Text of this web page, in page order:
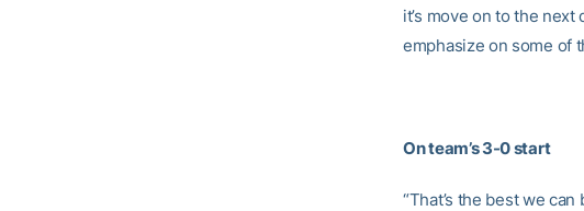
it’s move on to the
emphasize on some of
On team’s 3-0 start
“That’s the best we